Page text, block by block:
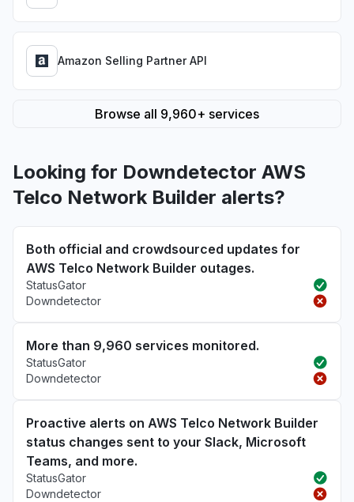
Amazon Selling Partner API
Browse all 9,960+ services
Looking for Downdetector AWS
Telco Network Builder alerts?
Both official and crowdsourced updates for
AWS Telco Network Builder outages.
StatusGator
Downdetector
More than 9,960 services monitored.
StatusGator
Downdetector
Proactive alerts on AWS Telco Network Builder
status changes sent to your Slack, Microsoft
Teams, and more.
StatusGator
Downdetector